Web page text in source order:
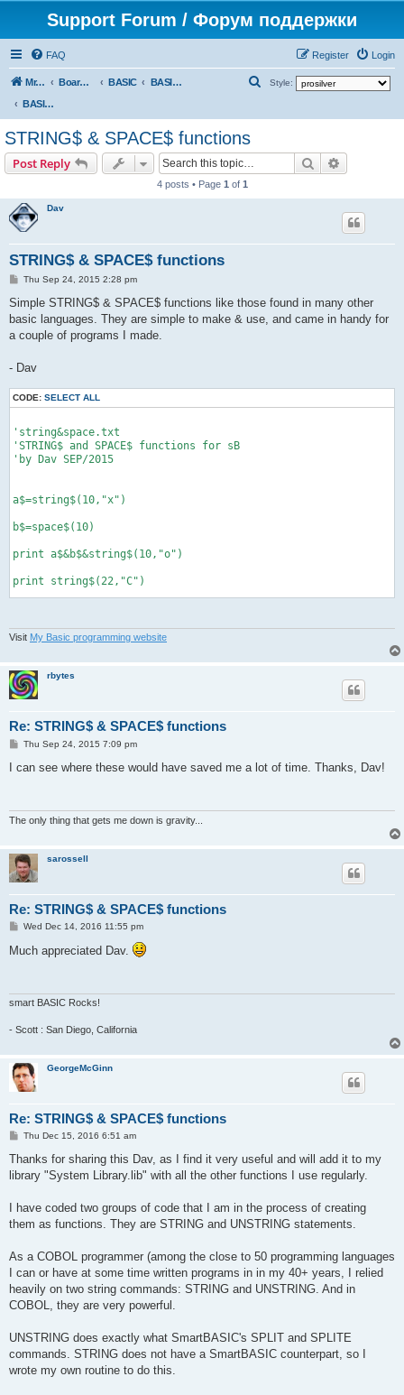
Support Forum / Форум поддержки
FAQ Login
Register
Mr. Kibernetik software Board index BASIC
BASIC programs
BASIC programs
Style:
STRING$ & SPACE$ functions
Post Reply Search
4 posts • Page 1 of 1
Dav
STRING$ & SPACE$ functions
P
s
Thu Sep 24, 2015 2:28 pm
Simple STRING$ & SPACE$ functions like those found in many other
basic languages. They are simple to make & use, and came in handy for
a couple of programs I made.
- Dav
CODE: SELECT ALL
'string&space.txt
'STRING$ and SPACE$ functions for sB
'by Dav SEP/2015
a$=string$(10,"x")
b$=space$(10)
print a$&b$&string$(10,"o")
print string$(22,"C")
def string$(num, a$)
'example, print string$(0,"x") makes...
'xxxxxxxxxx
  b$=""
    b$=b$&a$
  next g
end def
def space$(num)
'returns string of spaces based on num
'containing 100 spaces.
  b$=""
  for g=1 to num
    b$=b$&" "
  next g
  return b$
Visit My Basic programming website
rbytes
Re: STRING$ & SPACE$ functions
P
s
Thu Sep 24, 2015 7:09 pm
I can see where these would have saved me a lot of time. Thanks, Dav!
The only thing that gets me down is gravity...
sarossell
Re: STRING$ & SPACE$ functions
P
s
t
Wed Dec 14, 2016 11:55 pm
Much appreciated Dav.
smart BASIC Rocks!
- Scott : San Diego, California
GeorgeMcGinn
Re: STRING$ & SPACE$ functions
P
s
Thu Dec 15, 2016 6:51 am
Thanks for sharing this Dav, as I find it very useful and will add it to my
library "System Library.lib" with all the other functions I use regularly.
I have coded two groups of code that I am in the process of creating
them as functions. They are STRING and UNSTRING statements.
As a COBOL programmer (among the close to 50 programming languages
I can or have at some time written programs in in my 40+ years, I relied
heavily on two string commands: STRING and UNSTRING. And in
COBOL, they are very powerful.
UNSTRING does exactly what SmartBASIC's SPLIT and SPLITE
commands. STRING does not have a SmartBASIC counterpart, so I
wrote my own routine to do this.